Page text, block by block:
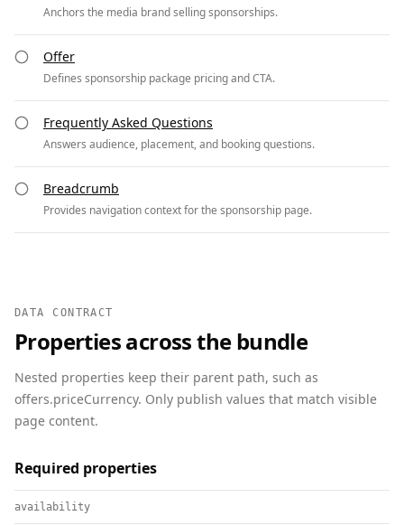
Anchors the media brand selling sponsorships.
Offer
Defines sponsorship package pricing and CTA.
Frequently Asked Questions
Answers audience, placement, and booking questions.
Breadcrumb
Provides navigation context for the sponsorship page.
DATA CONTRACT
Properties across the bundle
Nested properties keep their parent path, such as
offers.priceCurrency. Only publish values that match visible
page content.
Required properties
availability